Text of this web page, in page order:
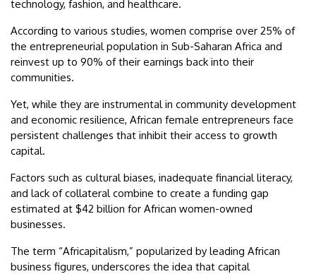
technology, fashion, and healthcare.
According to various studies, women comprise over 25% of
the entrepreneurial population in Sub-Saharan Africa and
reinvest up to 90% of their earnings back into their
communities.
Yet, while they are instrumental in community development
and economic resilience, African female entrepreneurs face
persistent challenges that inhibit their access to growth
capital.
Factors such as cultural biases, inadequate financial literacy,
and lack of collateral combine to create a funding gap
estimated at $42 billion for African women-owned
businesses.
The term “Africapitalism,” popularized by leading African
business figures, underscores the idea that capital